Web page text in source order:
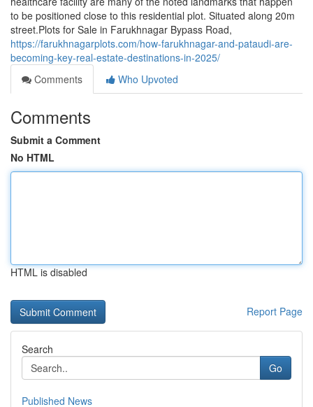
to be positioned close to this residential plot. Situated along 20m
street.Plots for Sale in Farukhnagar Bypass Road,
https://farukhnagarplots.com/how-farukhnagar-and-pataudi-are-
becoming-key-real-estate-destinations-in-2025/
Comments
Who Upvoted
Comments
Submit a Comment
No HTML
HTML is disabled
Report Page
Search
Go
Published News